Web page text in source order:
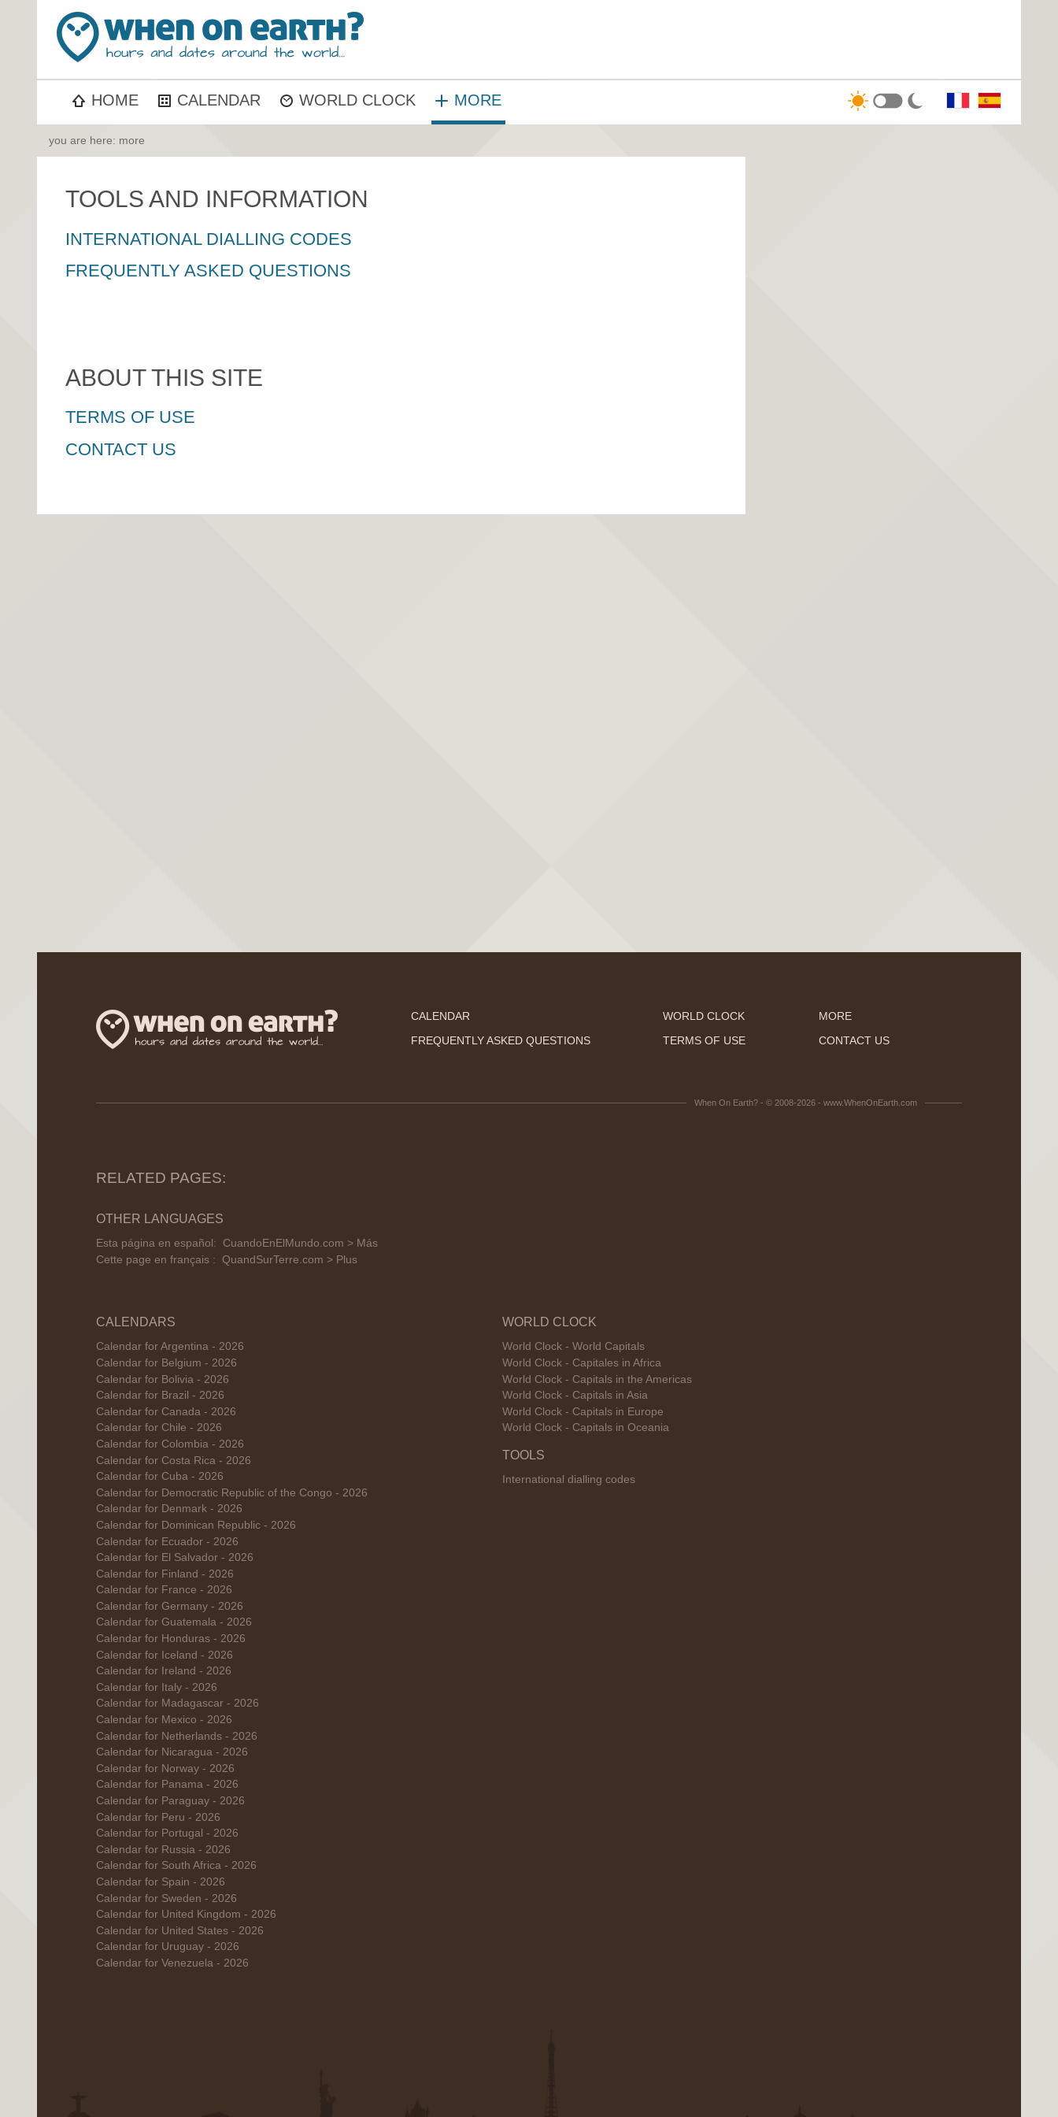
HOME CALENDAR WORLD CLOCK MORE
you are here: more
TOOLS AND INFORMATION
INTERNATIONAL DIALLING CODES
FREQUENTLY ASKED QUESTIONS
ABOUT THIS SITE
TERMS OF USE
CONTACT US
CALENDAR WORLD CLOCK
MORE
FREQUENTLY ASKED QUESTIONS
TERMS OF USE CONTACT US
When On Earth? - © 2008-2026 - www.WhenOnEarth.com
RELATED PAGES:
OTHER LANGUAGES
Esta página en español: CuandoEnElMundo.com > Más
Cette page en français : QuandSurTerre.com > Plus
CALENDARS
Calendar for Argentina - 2026
Calendar for Belgium - 2026
Calendar for Bolivia - 2026
Calendar for Brazil - 2026
Calendar for Canada - 2026
Calendar for Chile - 2026
Calendar for Colombia - 2026
Calendar for Costa Rica - 2026
Calendar for Cuba - 2026
Calendar for Democratic Republic of the Congo - 2026
Calendar for Denmark - 2026
Calendar for Dominican Republic - 2026
Calendar for Ecuador - 2026
Calendar for El Salvador - 2026
Calendar for Finland - 2026
Calendar for France - 2026
Calendar for Germany - 2026
Calendar for Guatemala - 2026
Calendar for Honduras - 2026
Calendar for Iceland - 2026
Calendar for Ireland - 2026
Calendar for Italy - 2026
Calendar for Madagascar - 2026
Calendar for Mexico - 2026
Calendar for Netherlands - 2026
Calendar for Nicaragua - 2026
Calendar for Norway - 2026
Calendar for Panama - 2026
Calendar for Paraguay - 2026
Calendar for Peru - 2026
Calendar for Portugal - 2026
Calendar for Russia - 2026
Calendar for South Africa - 2026
Calendar for Spain - 2026
Calendar for Sweden - 2026
Calendar for United Kingdom - 2026
Calendar for United States - 2026
Calendar for Uruguay - 2026
Calendar for Venezuela - 2026
WORLD CLOCK
World Clock - World Capitals
World Clock - Capitales in Africa
World Clock - Capitals in the Americas
World Clock - Capitals in Asia
World Clock - Capitals in Europe
World Clock - Capitals in Oceania
TOOLS
International dialling codes